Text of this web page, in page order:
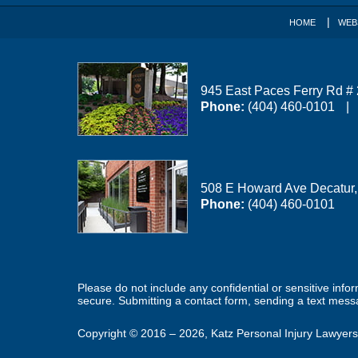
945 East Paces Ferry Rd #
Phone: (404) 460-0101
508 E Howard Ave Decatur,
Phone: (404) 460-0101
HOME
Please do not include any confidential or sensitive
secure. Submitting a contact form, sending a text
Copyright © 2016 – 2026 Katz Personal Injury Lawyers